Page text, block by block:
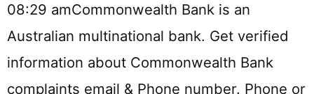
08:29 amCommonwealth Bank is an
Australian multinational bank. Get verified
information about Commonwealth Bank
complaints email & Phone number. Phone or